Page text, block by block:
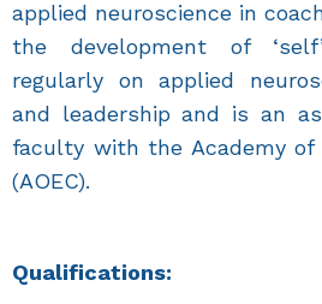
applied neuroscience in
the development of
regularly on applied
and leadership and is an
faculty with the Academy of
(AOEC).
Qualifications: